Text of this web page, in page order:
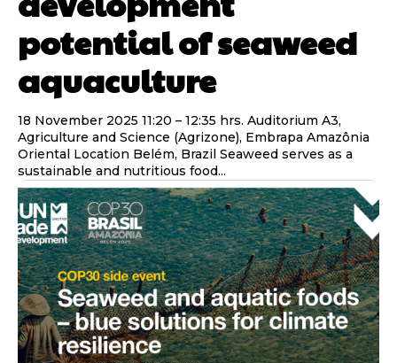
potential of seaweed
aquaculture
18 November 2025 11:20 – 12:35 hrs. Auditorium A3,
Agriculture and Science (Agrizone), Embrapa Amazônia
Oriental Location Belém, Brazil Seaweed serves as a
sustainable and nutritious food...